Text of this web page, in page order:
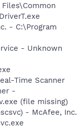
- C:\Program
- Unknown
Time Scanner
-
(file missing)
- McAfee, Inc.